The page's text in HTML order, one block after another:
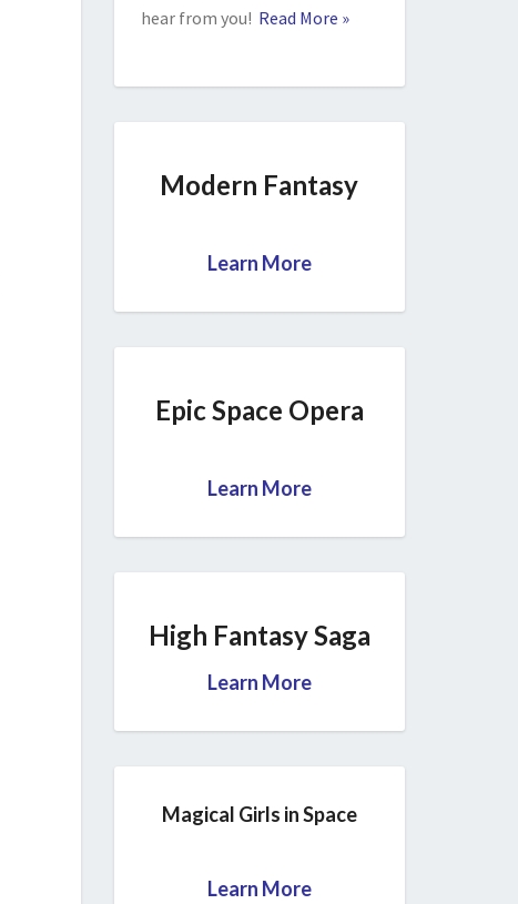
hear from you! Read More »
Modern Fantasy
Learn More
Epic Space Opera
Learn More
High Fantasy Saga
Learn More
Magical Girls in Space
Learn More